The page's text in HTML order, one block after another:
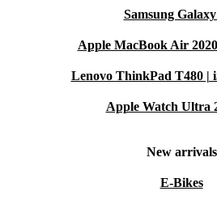
Samsung
Apple MacBook Air
Lenovo ThinkPad T480 |
Apple Watch Ultra
New arrivals
E-Bikes